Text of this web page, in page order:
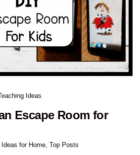
Ideas
Escape Room for
Ideas for Home, Top Posts